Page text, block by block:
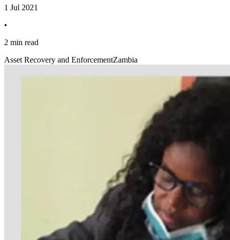
1 Jul 2021
•
2 min read
Asset Recovery and EnforcementZambia